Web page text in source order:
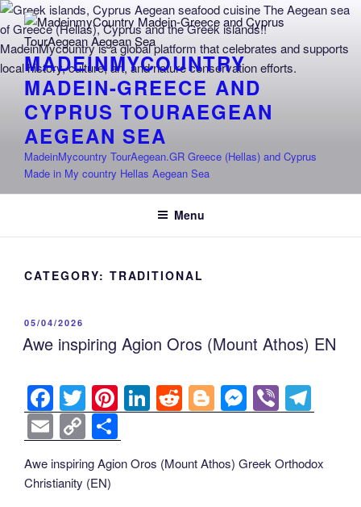
Skip
to
content
MADEINMYCOUNTRY
MADEIN-GREECE AND
CYPRUS TOURAEGEAN
AEGEAN SEA
MadeinMycountry TourAegean.GR Greece (Hellas) and Cyprus
Made in My country Hellas Aegean Sea
Menu
CATEGORY: TRADITIONAL
POSTED
ON
05/04/2026
Awe inspiring Agion Oros (Mount Athos) EN
F
a
c
e
T
wi
tt
er
Pi
nt
er
e
Li
n
e
R
e
di
Bl
o
g
M
e
ss
e
Vi
b
er
el
gr
E
m
ail
C
o
p
h
ar
Awe inspiring Agion Oros (Mount Athos) Greek Orthodox
Christianity (EN)